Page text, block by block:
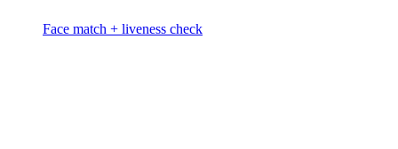
Face match + liveness check